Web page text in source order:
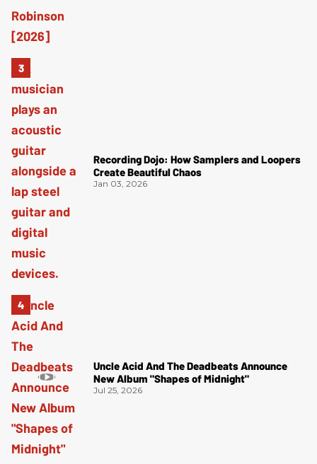
Recording Dojo: How Samplers and Loopers
Create Beautiful Chaos
Jan 03, 2026
Uncle Acid And The Deadbeats Announce
New Album "Shapes of Midnight"
Jul 25, 2026